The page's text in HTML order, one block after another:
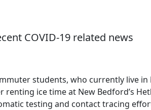
COVID-19 related news
students, who currently live in
ice time at New Bedford’s
testing and contact tracing